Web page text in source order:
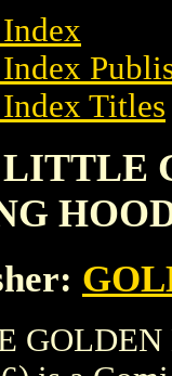
Titles